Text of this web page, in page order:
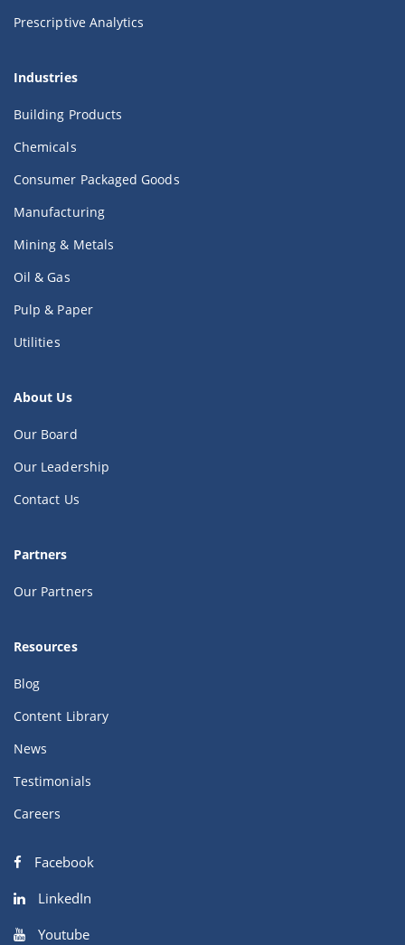
Prescriptive Analytics
Industries
Building Products
Chemicals
Consumer Packaged Goods
Manufacturing
Mining & Metals
Oil & Gas
Pulp & Paper
Utilities
About Us
Our Board
Our Leadership
Contact Us
Partners
Our Partners
Resources
Blog
Content Library
News
Testimonials
Careers
Facebook
LinkedIn
Youtube